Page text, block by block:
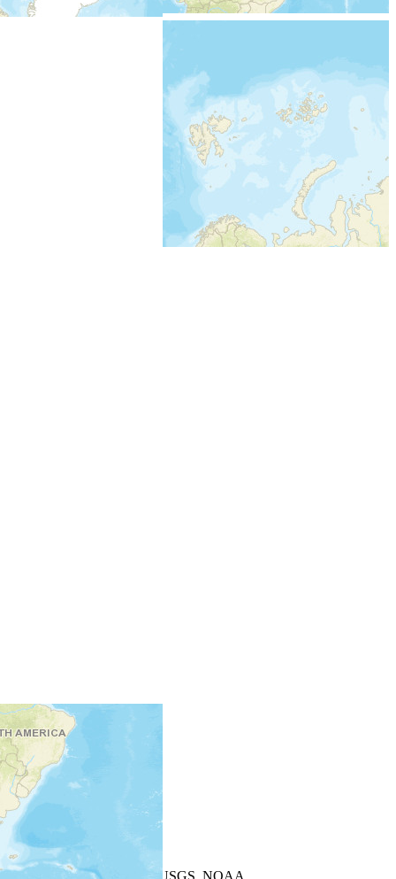
+−
Leaflet
| Powered by USGS, NOAA